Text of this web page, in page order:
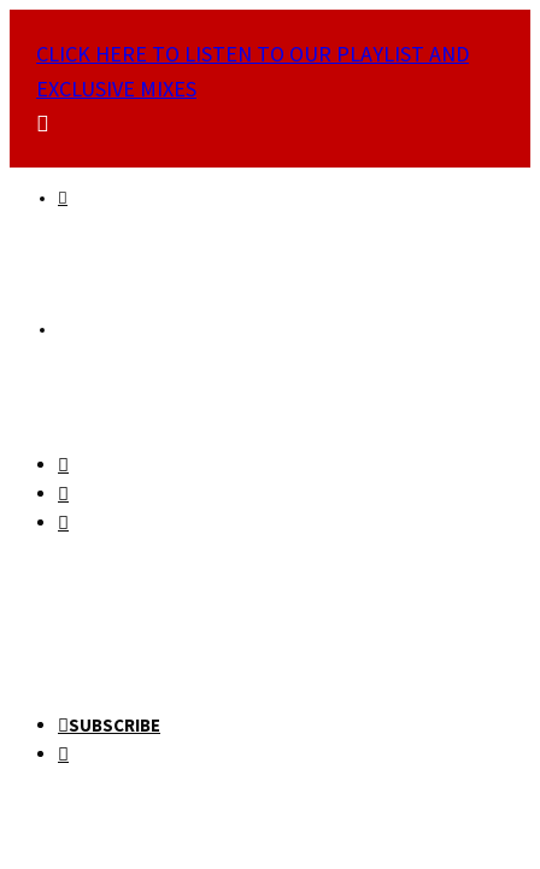
CLICK HERE TO LISTEN TO OUR PLAYLIST AND
EXCLUSIVE MIXES
SUBSCRIBE